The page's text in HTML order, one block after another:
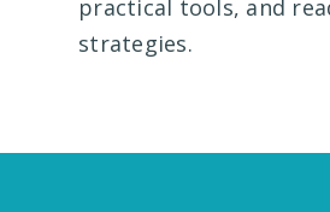
practical tools, and
strategies.